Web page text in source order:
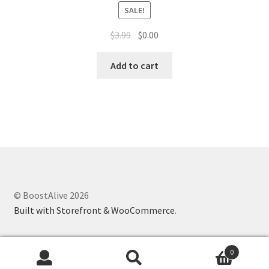
SALE!
$3.99 $0.00
Add to cart
© BoostAlive 2026
Built with Storefront & WooCommerce.
0